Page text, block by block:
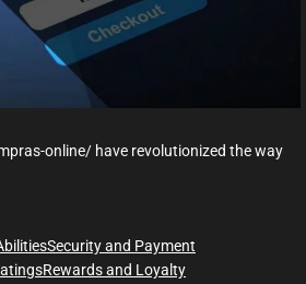
online/ have revolutionized the way
Security and Payment
Rewards and Loyalty